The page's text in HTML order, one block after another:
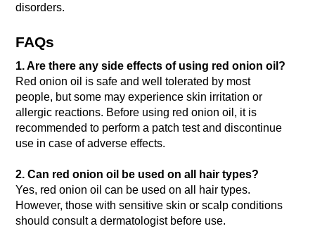
disorders.
FAQs
1. Are there any side effects of using red onion oil?
Red onion oil is safe and well tolerated by most
people, but some may experience skin irritation or
allergic reactions. Before using red onion oil, it is
recommended to perform a patch test and discontinue
use in case of adverse effects.
2. Can red onion oil be used on all hair types?
Yes, red onion oil can be used on all hair types.
However, those with sensitive skin or scalp conditions
should consult a dermatologist before use.